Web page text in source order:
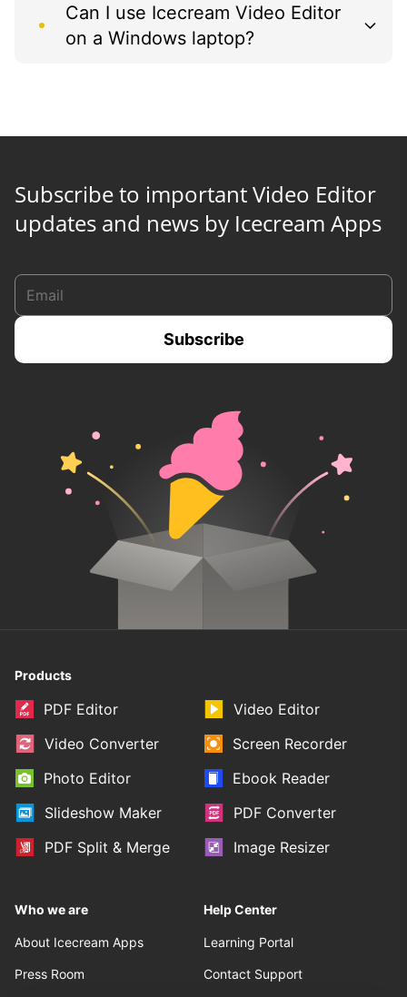
Can I use Icecream Video Editor
on a Windows laptop?
Subscribe to important Video Editor
updates and news by Icecream Apps
Products
PDF Editor
Video Editor
Video Converter
Screen Recorder
Photo Editor
Ebook Reader
Slideshow Maker
PDF Converter
PDF Split & Merge
Image Resizer
Who we are
About Icecream Apps
Press Room
Help Center
Learning Portal
Contact Support